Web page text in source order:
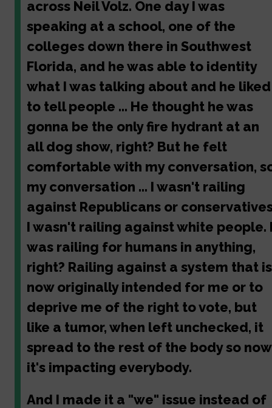
across Neil Volz. One day I was
speaking at a school, one of the
colleges down there in Southwest
Florida, and he was able to identity
what I was talking about and he liked
to tell people ... He thought he was
gonna be the only fire hydrant at an
all dog show, right? But he felt
comfortable with my conversation,
my conversation ... I wasn't railing
against Republicans or
I wasn't railing against white people.
was railing for humans in anything,
right? Railing against a system that is
now originally intended for me or to
deprive me of the right to vote, but
like a tumor, when left unchecked, it
spread to the rest of the body so now
it's impacting everybody.
And I made it a "we" issue instead of